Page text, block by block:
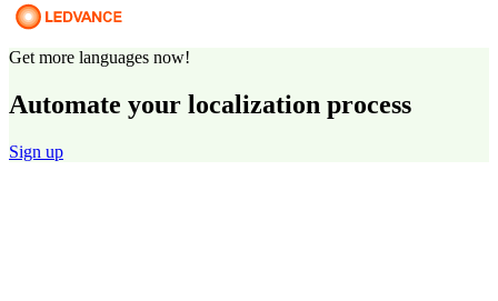
Get more languages now!
Automate your localization process
Sign up